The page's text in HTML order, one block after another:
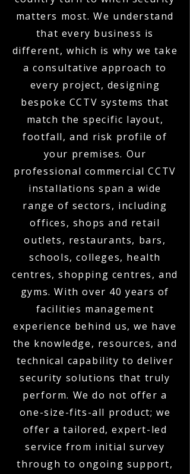
matters most. We understand
that every business is
different, which is why we take
a consultative approach to
every project, designing
bespoke CCTV systems that
match the specific layout,
footfall, and risk profile of
your premises. Our
professional commercial CCTV
installations span a wide
range of sectors, including
offices, shops and retail
outlets, restaurants, bars,
schools, colleges, health
centres, shopping centres, and
gyms. With over 40 years of
facilities management
experience behind us, we have
the knowledge, resources, and
technical capability to deliver
security solutions that truly
perform. We do not offer a
one-size-fits-all product; we
offer a tailored, expert-led
service from initial survey
through to ongoing support,